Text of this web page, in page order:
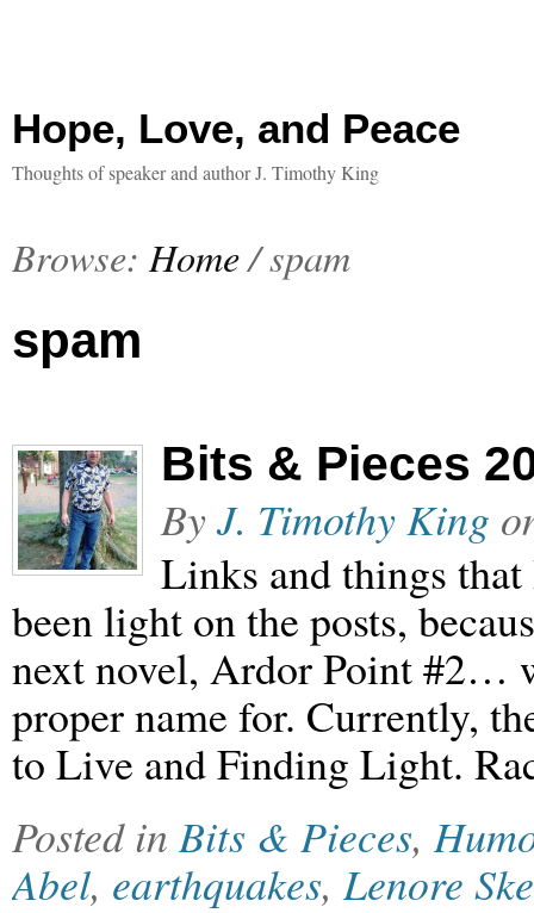
Hope, Love, and Peace
Thoughts of speaker and author J. Timothy King
Browse: Home/spam
spam
Bits & Pieces
ByJ. Timothy King
Links and things that
been light on the posts,
next novel, Ardor Point #2…
proper name for. Currently,
to Live and Finding Light.
Posted inBits & Pieces,
Abel, earthquakes,Lenore